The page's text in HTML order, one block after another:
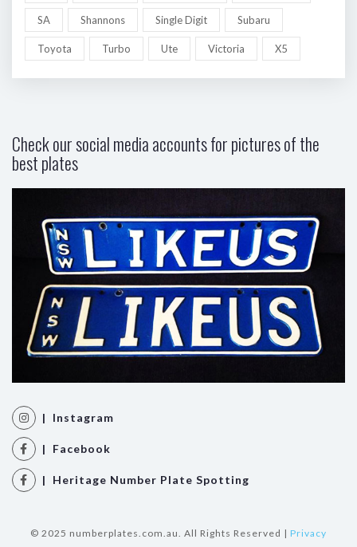
SA Shannons Single Digit Subaru
Toyota Turbo Ute Victoria X5
Check our social media accounts for pictures of the
best plates
| Instagram
| Facebook
| Heritage Number Plate Spotting
© 2025 numberplates.com.au. All Rights Reserved | Privacy